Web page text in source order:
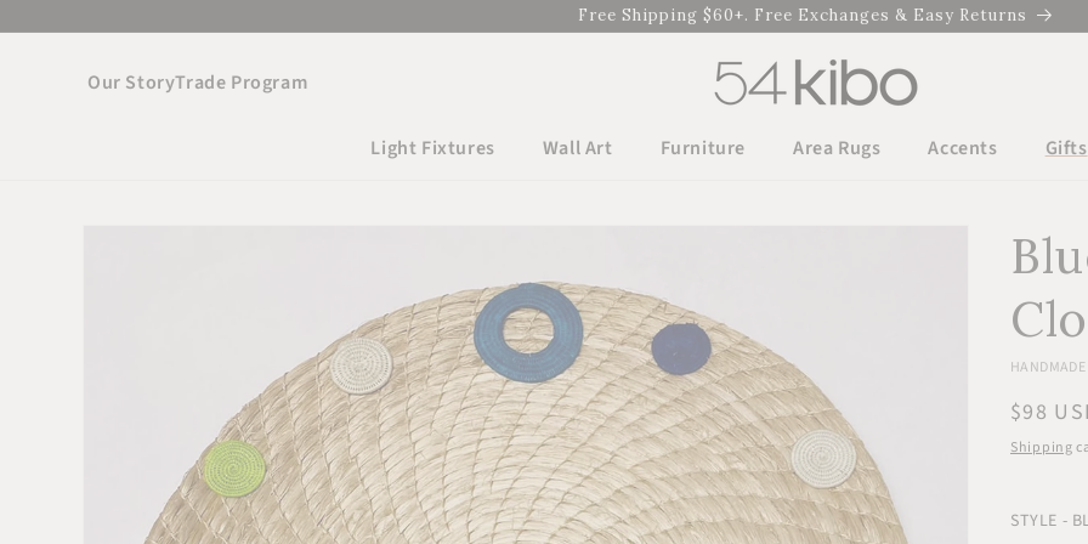
content
Free Shipping $60+. Free Exchanges & Easy Returns
Our StoryTrade Program
Light Fixtures Wall Art Furniture Area Rugs Accents Gifts
price
$98
Shipping
STYLE -